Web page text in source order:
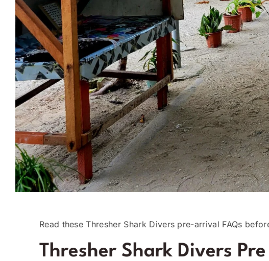
Read these Thresher Shark Divers pre-arrival FAQs
Thresher Shark Divers